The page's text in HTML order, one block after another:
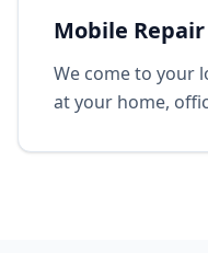
Mobile Repair
We come to your
at your home,